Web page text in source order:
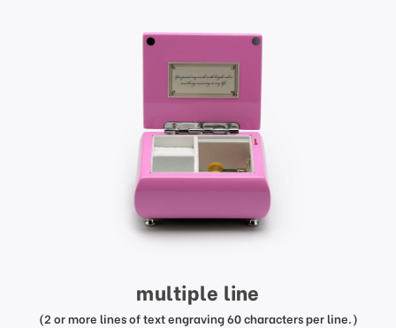
multiple line
(2 or more lines of text engraving 60 characters per line.)